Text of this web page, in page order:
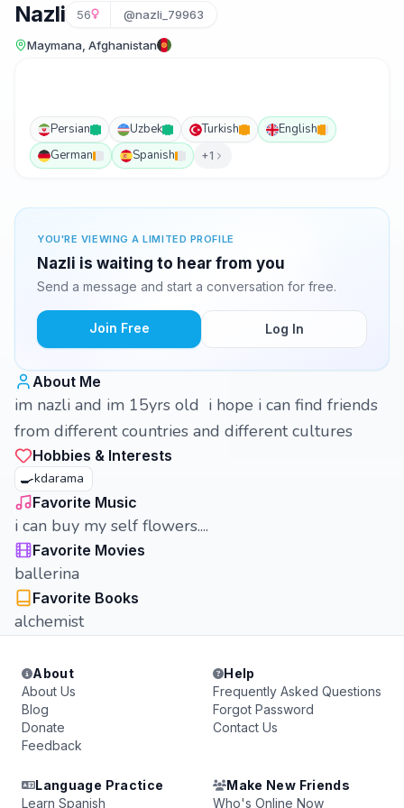
Nazli 56 @nazli_79963
Maymana, Afghanistan
Persian Uzbek Turkish
English
German
Spanish +1
YOU'RE VIEWING A LIMITED PROFILE
Nazli is waiting to hear from you
Send a message and start a conversation for free.
Join Free Log In
About Me
im nazli and im 15yrs old i hope i can find friends
from different countries and different cultures
Hobbies & Interests
🍳kdarama
Favorite Music
i can buy my self flowers....
Favorite Movies
ballerina
Favorite Books
alchemist
About
About Us
Blog
Donate
Feedback
Help
Frequently Asked Questions
Forgot Password
Contact Us
Language Practice
Learn Spanish
Make New Friends
Who's Online Now